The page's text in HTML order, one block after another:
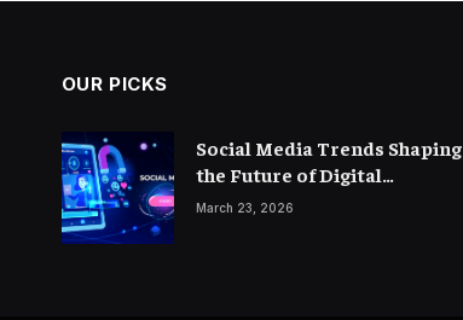
OUR PICKS
Social Media Trends Shaping
the Future of Digital
Marketing
March 23, 2026